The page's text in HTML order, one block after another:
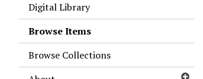
Digital Library
Browse Items
Browse Collections